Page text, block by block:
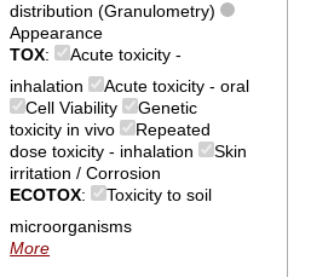
distribution (Granulometry)
Appearance
TOX:
Acute toxicity -
inhalation
Acute toxicity - oral
Cell Viability
Genetic
toxicity in vivo
Repeated
dose toxicity - inhalation
Skin
irritation / Corrosion
ECOTOX:
Toxicity to soil
microorganisms
More